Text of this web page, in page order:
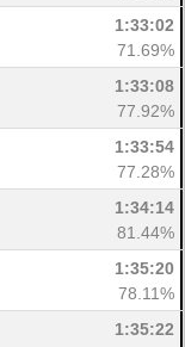
1:33:02
71.69%
1:33:08
77.92%
1:33:54
77.28%
1:34:14
81.44%
1:35:20
78.11%
1:35:22